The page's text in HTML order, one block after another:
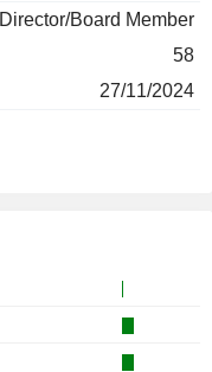
Director/Board Member
58
27/11/2024